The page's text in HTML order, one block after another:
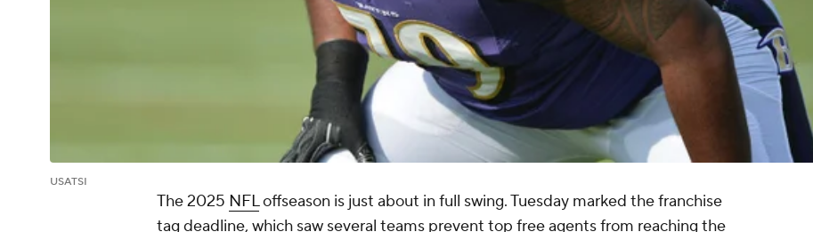
USATSI
The 2025 NFLoffseason is just about in full swing. Tuesday marked the franchise
tag deadline, which saw several teams prevent top free agents from reaching the